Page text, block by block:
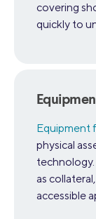
covering
quickly to
Equipment
physical
as
accessible